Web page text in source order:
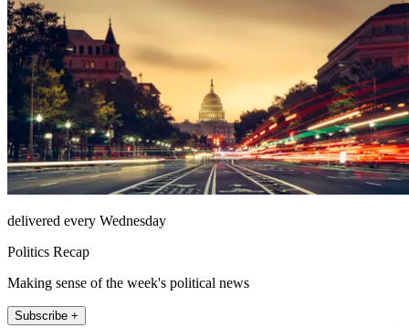
delivered every Wednesday
Politics Recap
Making sense of the week's political news
Subscribe +